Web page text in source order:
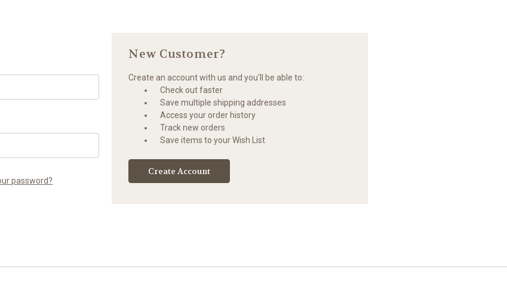
password?
New Customer?
Create an account with us and you'll be able to:
Check out faster
Save multiple shipping addresses
Access your order history
Track new orders
Save items to your Wish List
Create Account